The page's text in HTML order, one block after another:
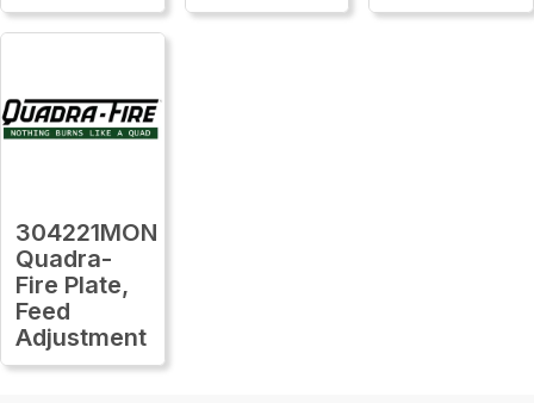
304221MON
Quadra-
Fire Plate,
Feed
Adjustment